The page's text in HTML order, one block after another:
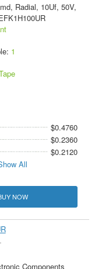
Radial, 10Uf, 50V,
1
$0.4760
$0.2360
$0.2120
All
NOW
Components